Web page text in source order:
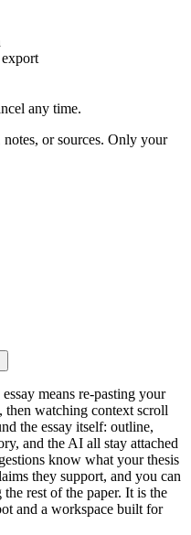
any time.
or sources. Only your
means re-pasting your
then watching context scroll
the essay itself: outline,
and the AI all stay attached
know what your thesis
they support, and you can
rest of the paper. It is the
and a workspace built for